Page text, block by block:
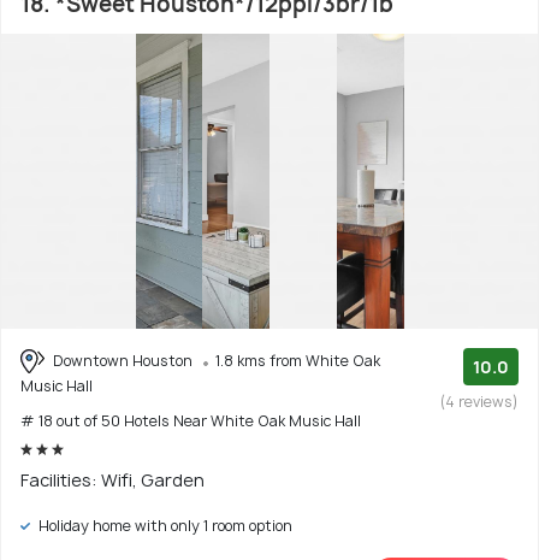
Downtown Houston
1.8 kms from White Oak
Music Hall
# 18 out of 50 Hotels Near White Oak Music Hall
10.0
(4 reviews)
Facilities: Wifi, Garden
Holiday home with only 1 room option